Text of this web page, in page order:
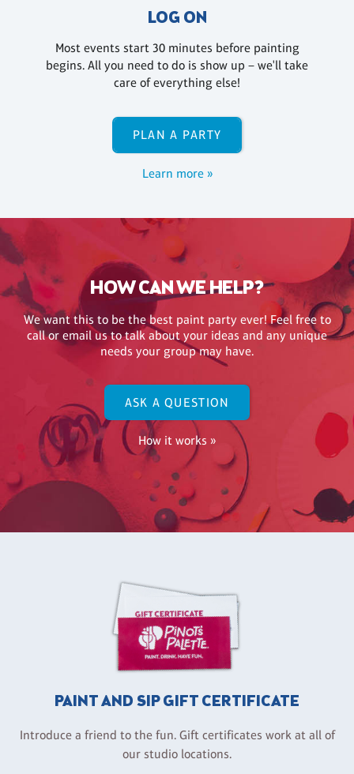
LOG ON
Most events start 30 minutes before painting
begins. All you need to do is show up – we'll take
care of everything else!
PLAN A PARTY
Learn more »
HOW CAN WE HELP?
We want this to be the best paint party ever! Feel free to
call or email us to talk about your ideas and any unique
needs your group may have.
ASK A QUESTION
How it works »
PAINT AND SIP GIFT CERTIFICATE
Introduce a friend to the fun. Gift certificates work at all of
our studio locations.